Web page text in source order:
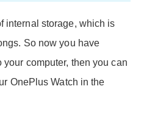
internal storage, which is
So now you have
computer, then you can
OnePlus Watch in the